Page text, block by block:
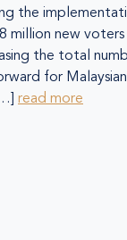
the
million new
the total
for
read more